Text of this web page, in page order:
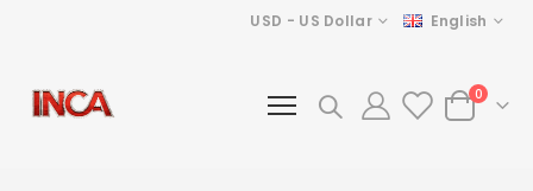
Currency
USD - US Dollar Language
English
Cart
0items